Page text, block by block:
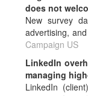
does not
New survey
advertising,
Campaign US
LinkedIn
managing
LinkedIn